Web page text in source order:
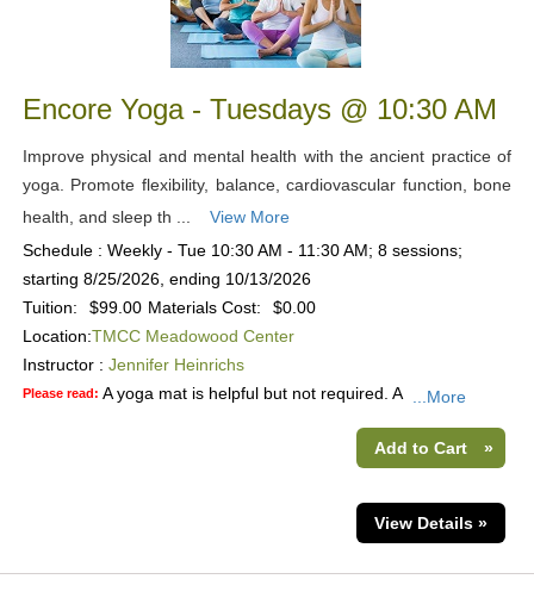
Encore Yoga - Tuesdays @ 10:30 AM
Improve physical and mental health with the ancient practice of
yoga. Promote flexibility, balance, cardiovascular function, bone
health, and sleep th ...
View More
Schedule : Weekly - Tue 10:30 AM - 11:30 AM; 8 sessions;
starting 8/25/2026, ending 10/13/2026
Tuition:
$99.00 Materials Cost:
$0.00
Location:TMCC Meadowood Center
Instructor : Jennifer Heinrichs
Please read: A yoga mat is helpful but not required. A ...More
Add to Cart »
View Details »